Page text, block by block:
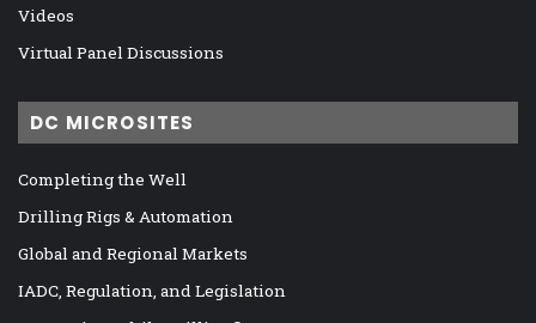
Videos
Virtual Panel Discussions
DC MICROSITES
Completing the Well
Drilling Rigs & Automation
Global and Regional Markets
IADC, Regulation, and Legislation